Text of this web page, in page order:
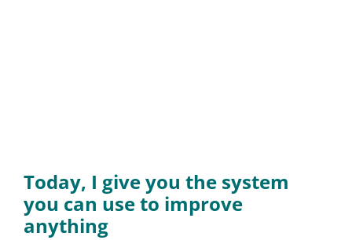
Today, I give you the system
you can use to improve
anything